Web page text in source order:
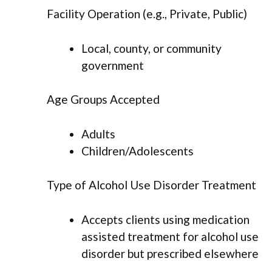
Facility Operation (e.g., Private, Public)
Local, county, or community
government
Age Groups Accepted
Adults
Children/Adolescents
Type of Alcohol Use Disorder Treatment
Accepts clients using medication
assisted treatment for alcohol use
disorder but prescribed elsewhere